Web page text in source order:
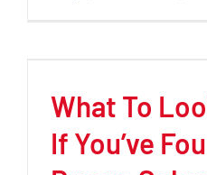
What To
If You’ve